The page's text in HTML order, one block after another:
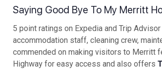
Saying Good Bye To My Merritt
5 point ratings on Expedia and Trip
accommodation staff, cleaning crew,
commended on making visitors to Merritt
Highway for easy access and also offers